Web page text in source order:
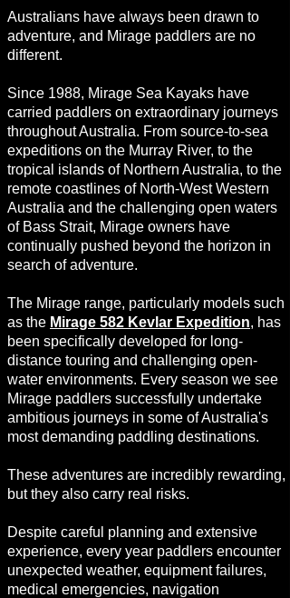
Australians have always been drawn to
adventure, and Mirage paddlers are no
different.
Since 1988, Mirage Sea Kayaks have
carried paddlers on extraordinary journeys
throughout Australia. From source-to-sea
expeditions on the Murray River, to the
tropical islands of Northern Australia, to the
remote coastlines of North-West Western
Australia and the challenging open waters
of Bass Strait, Mirage owners have
continually pushed beyond the horizon in
search of adventure.
The Mirage range, particularly models such
as the Mirage 582 Kevlar Expedition, has
been specifically developed for long-
distance touring and challenging open-
water environments. Every season we see
Mirage paddlers successfully undertake
ambitious journeys in some of Australia's
most demanding paddling destinations.
These adventures are incredibly rewarding,
but they also carry real risks.
Despite careful planning and extensive
experience, every year paddlers encounter
unexpected weather, equipment failures,
medical emergencies, navigation